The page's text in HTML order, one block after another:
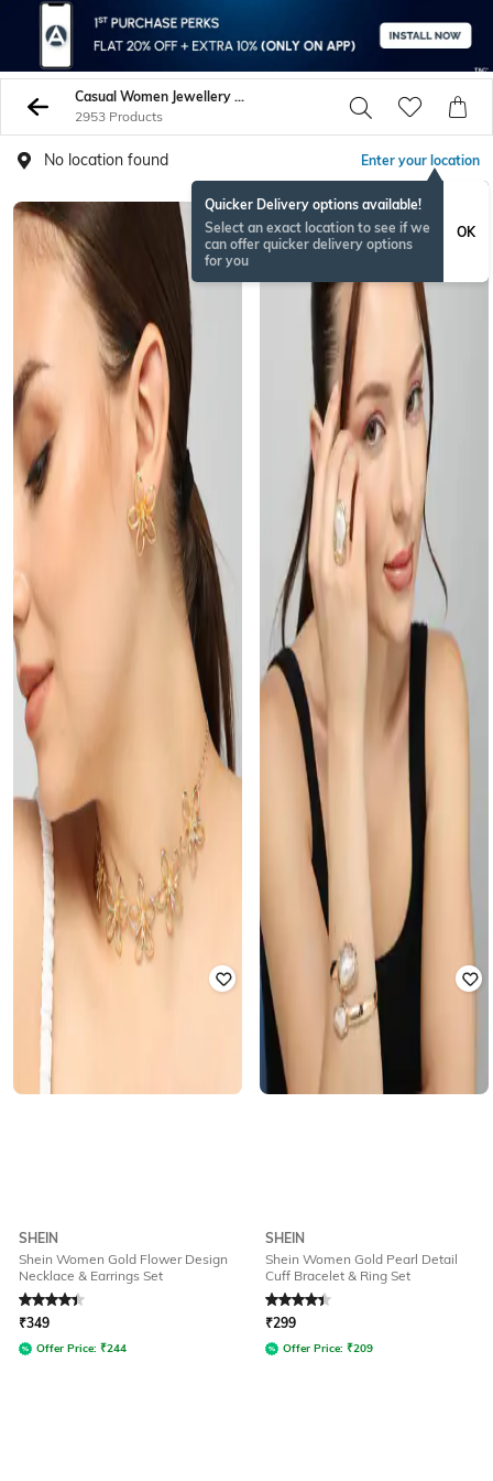
Casual Women Jewellery Sets
2953 Products
No location found Enter your location
Quicker Delivery options available!
Select an exact location to see if we
can offer quicker delivery options
for you
OK
SHEIN
Shein Women Gold Flower Design
Necklace & Earrings Set
Rated4.3out of 5
₹349
Offer Price: ₹244
SHEIN
Shein Women Gold Pearl Detail
Cuff Bracelet & Ring Set
Rated4.3out of 5
₹299
Offer Price: ₹209